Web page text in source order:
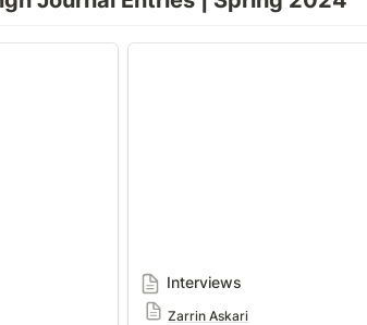
Interviews
Zarrin Askari